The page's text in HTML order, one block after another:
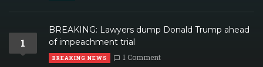
1
BREAKING: Lawyers dump Donald Trump ahead
of impeachment trial
BREAKING NEWS 1 Comment